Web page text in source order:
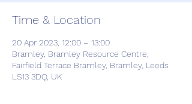
Time & Location
20 Apr 2023, 12:00 – 13:00
Bramley, Bramley Resource Centre,
Fairfield Terrace Bramley, Bramley, Leeds
LS13 3DQ, UK